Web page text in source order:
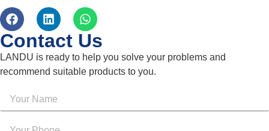
Contact Us
LANDU is ready to help you solve your problems and
recommend suitable products to you.